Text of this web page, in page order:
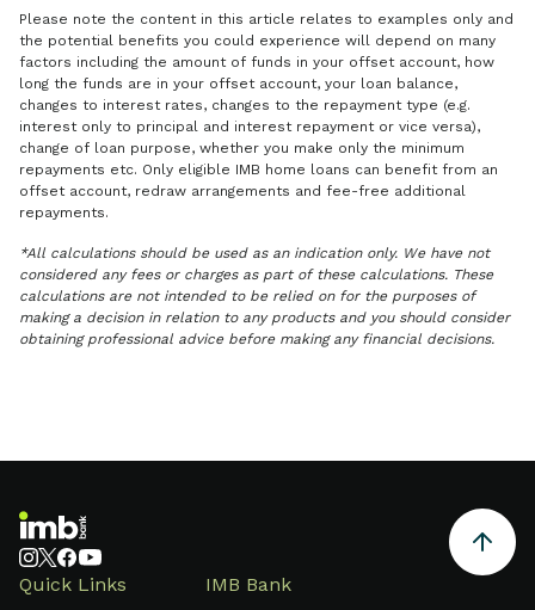
Please note the content in this article relates to examples only and
the potential benefits you could experience will depend on many
factors including the amount of funds in your offset account, how
long the funds are in your offset account, your loan balance,
changes to interest rates, changes to the repayment type (e.g.
interest only to principal and interest repayment or vice versa),
change of loan purpose, whether you make only the minimum
repayments etc. Only eligible IMB home loans can benefit from an
offset account, redraw arrangements and fee-free additional
repayments.
*All calculations should be used as an indication only. We have not
considered any fees or charges as part of these calculations. These
calculations are not intended to be relied on for the purposes of
making a decision in relation to any products and you should consider
obtaining professional advice before making any financial decisions.
Quick Links IMB Bank